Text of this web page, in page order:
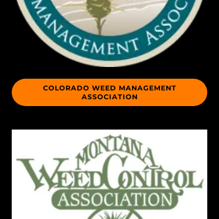
COLORADO WEED MANAGEMENT
ASSOCIATION